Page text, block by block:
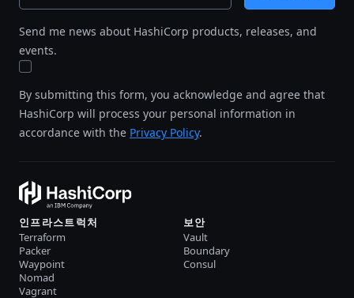
Send me news about HashiCorp products, releases, and
events.
By submitting this form, you acknowledge and agree that
HashiCorp will process your personal information in
accordance with the Privacy Policy.
인프라스트럭처
Terraform
Packer
Waypoint
Nomad
Vagrant
보안
Vault
Boundary
Consul